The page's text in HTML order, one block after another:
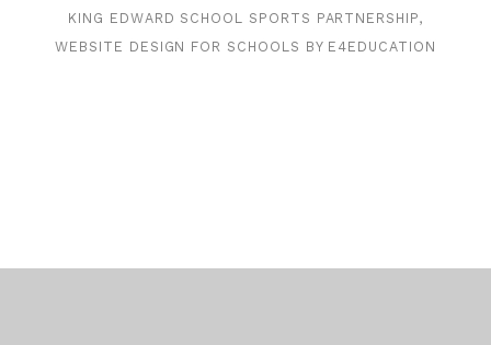
KING EDWARD SCHOOL SPORTS PARTNERSHIP,
WEBSITE DESIGN FOR SCHOOLS BY E4EDUCATION